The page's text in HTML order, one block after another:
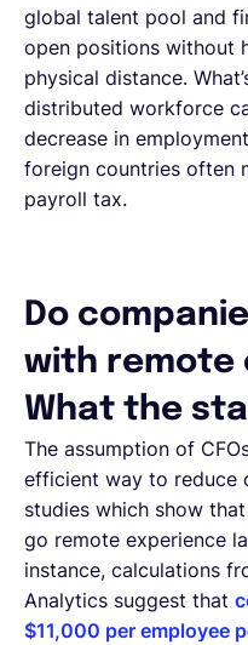
global talent pool and
open positions without
physical distance.
distributed workforce
decrease in
foreign countries often
payroll tax.
Do
with remote
What the
The assumption of
efficient way to reduce
studies which show
go remote experience
instance, calculations
Analytics suggest that
$11,000 per employee